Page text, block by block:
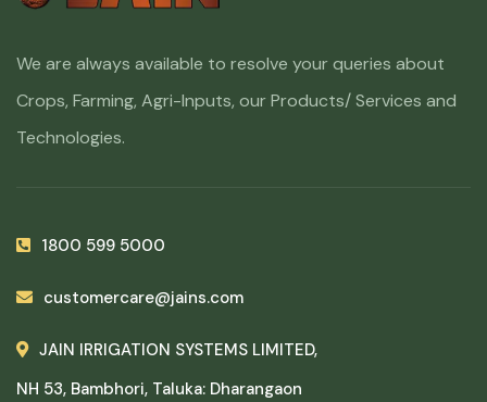
We are always available to resolve your queries about
Crops, Farming, Agri-Inputs, our Products/ Services and
Technologies.
1800 599 5000
customercare@jains.com
JAIN IRRIGATION SYSTEMS LIMITED,
NH 53, Bambhori, Taluka: Dharangaon